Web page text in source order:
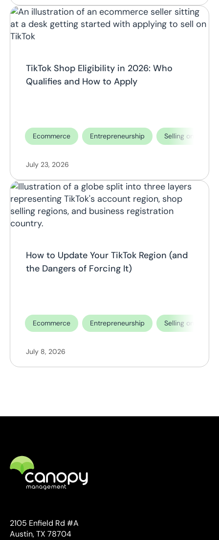
TikTok Shop Eligibility in 2026: Who
Qualifies and How to Apply
Ecommerce Entrepreneurship Selling on TikTok
July 23, 2026
How to Update Your TikTok Region (and
the Dangers of Forcing It)
Ecommerce Entrepreneurship Selling on TikTok
July 8, 2026
2105 Enfield Rd #A
Austin, TX 78704